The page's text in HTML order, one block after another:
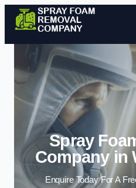
Spray
Company in
Enquire Today For A